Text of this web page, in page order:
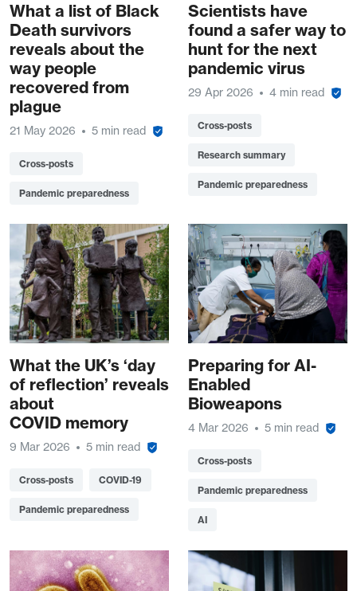
What a list of Black
Death survivors
reveals about the
way people
recovered from
plague
21 May 2026 5 min read
Cross-posts
Pandemic preparedness
Scientists have
found a safer way to
hunt for the next
pandemic virus
29 Apr 2026 4 min read
Cross-posts
Research summary
Pandemic preparedness
What the UK’s ‘day
of reflection’ reveals
about
COVID memory
9 Mar 2026 5 min read
Cross-posts COVID-19
Pandemic preparedness
Preparing for AI-
Enabled
Bioweapons
4 Mar 2026 5 min read
Cross-posts
Pandemic preparedness
AI